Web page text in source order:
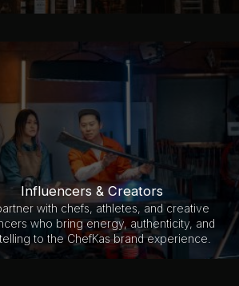
Influencers & Creators
with chefs, athletes, and creative
who bring energy, authenticity, and
to the ChefKas brand experience.